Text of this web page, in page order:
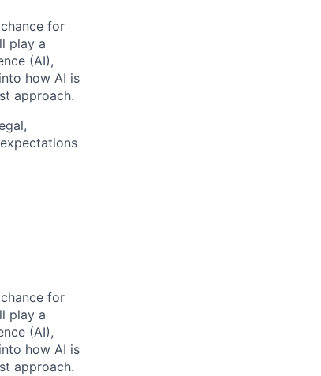
for
play a
(AI),
how AI is
approach.
for
play a
(AI),
how AI is
approach.